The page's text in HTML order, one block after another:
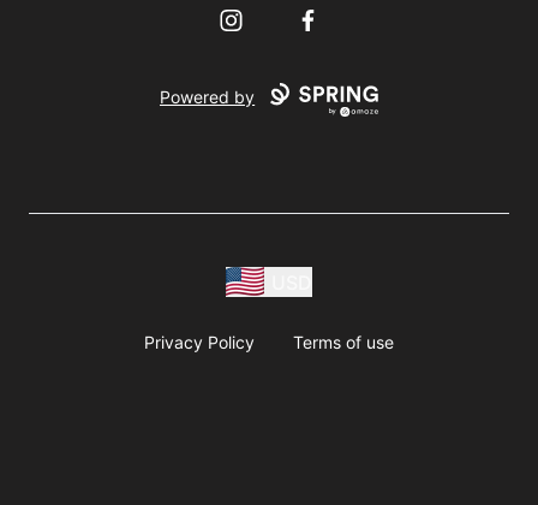
InstagramFacebook
Powered by
Privacy Policy Terms of use